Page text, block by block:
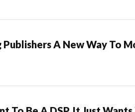
Publishers A New Way To